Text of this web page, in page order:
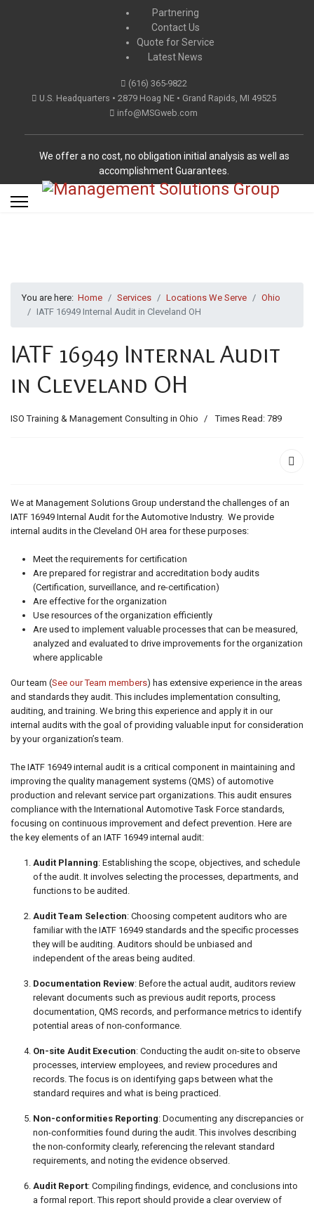
Partnering
Contact Us
Quote for Service
Latest News
(616) 365-9822
U.S. Headquarters • 2879 Hoag NE • Grand Rapids, MI 49525
info@MSGweb.com
We offer a no cost, no obligation initial analysis as well as
accomplishment Guarantees.
You are here: Home Services Locations We Serve
Ohio
IATF 16949 Internal Audit in Cleveland OH
IATF 16949 Internal Audit
in Cleveland OH
ISO Training & Management Consulting in Ohio Times Read: 789
We at Management Solutions Group understand the challenges of an
IATF 16949 Internal Audit for the Automotive Industry. We provide
internal audits in the Cleveland OH area for these purposes:
Meet the requirements for certification
Are prepared for registrar and accreditation body audits
(Certification, surveillance, and re-certification)
Are effective for the organization
Use resources of the organization efficiently
Are used to implement valuable processes that can be measured,
analyzed and evaluated to drive improvements for the organization
where applicable
Our team (See our Team members) has extensive experience in the areas
and standards they audit. This includes implementation consulting,
auditing, and training. We bring this experience and apply it in our
internal audits with the goal of providing valuable input for consideration
by your organization’s team.
The IATF 16949 internal audit is a critical component in maintaining and
improving the quality management systems (QMS) of automotive
production and relevant service part organizations. This audit ensures
compliance with the International Automotive Task Force standards,
focusing on continuous improvement and defect prevention. Here are
the key elements of an IATF 16949 internal audit:
Audit Planning: Establishing the scope, objectives, and schedule
of the audit. It involves selecting the processes, departments, and
functions to be audited.
Audit Team Selection: Choosing competent auditors who are
familiar with the IATF 16949 standards and the specific processes
they will be auditing. Auditors should be unbiased and
independent of the areas being audited.
Documentation Review: Before the actual audit, auditors review
relevant documents such as previous audit reports, process
documentation, QMS records, and performance metrics to identify
potential areas of non-conformance.
On-site Audit Execution: Conducting the audit on-site to observe
processes, interview employees, and review procedures and
records. The focus is on identifying gaps between what the
standard requires and what is being practiced.
Non-conformities Reporting: Documenting any discrepancies or
non-conformities found during the audit. This involves describing
the non-conformity clearly, referencing the relevant standard
requirements, and noting the evidence observed.
Audit Report: Compiling findings, evidence, and conclusions into
a formal report. This report should provide a clear overview of